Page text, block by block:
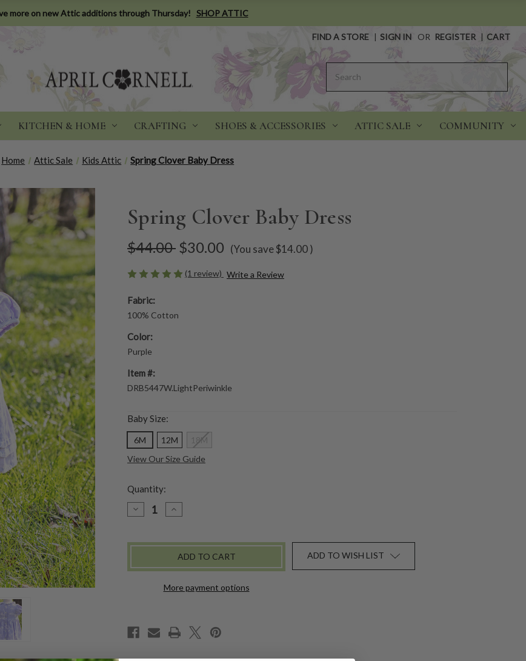
more on new Attic additions through Thursday! SHOP ATTIC
FIND A STORE | SIGN IN OR REGISTER | CART
KITCHEN & HOME CRAFTING SHOES & ACCESSORIES ATTIC SALE COMMUNITY
Home Attic Sale Kids Attic Spring Clover Baby Dress
Spring Clover Baby Dress
$44.00 $30.00 (You save$14.00)
(1 review) Write a Review
Fabric:
100% Cotton
Color:
Purple
Item #:
DRB5447W.LightPeriwinkle
Baby Size:
6M 12M
18M
View Our Size Guide
Quantity:
DECREASE
QUANTITY
CLOVER
INCREASE
QUANTITY
CLOVER
DRESS
More payment options
ADD TO WISH LIST